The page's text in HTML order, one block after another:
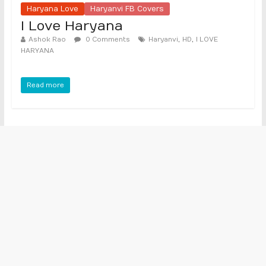
Haryana Love Haryanvi FB Covers
I Love Haryana
Ashok Rao 0 Comments Haryanvi HD
I LOVE
HARYANA
Read more